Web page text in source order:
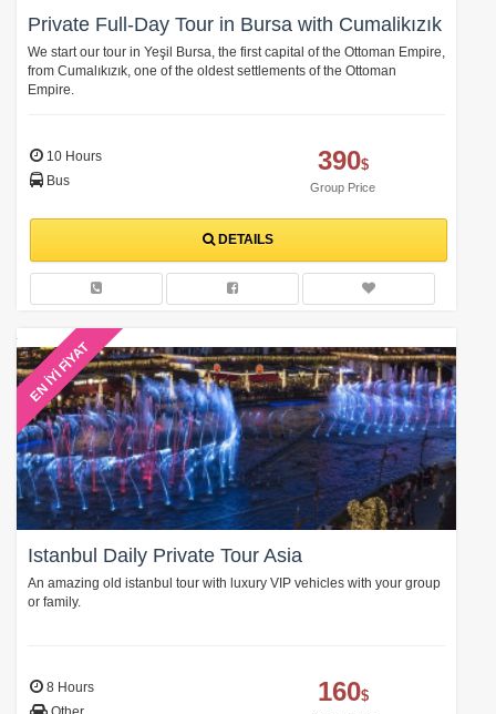
Private Full-Day Tour in Bursa with Cumalikızık
We start our tour in Yeşil Bursa, the first capital of the Ottoman Empire,
from Cumalıkızık, one of the oldest settlements of the Ottoman
Empire.
10 Hours
Bus
390$
Group Price
DETAILS
EN İYİ FİYAT
Istanbul Daily Private Tour Asia
An amazing old istanbul tour with luxury VIP vehicles with your group
or family.
8 Hours
160$